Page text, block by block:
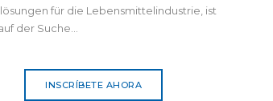
für die Lebensmittelindustrie, ist
der Suche...
INSCRÍBETE AHORA